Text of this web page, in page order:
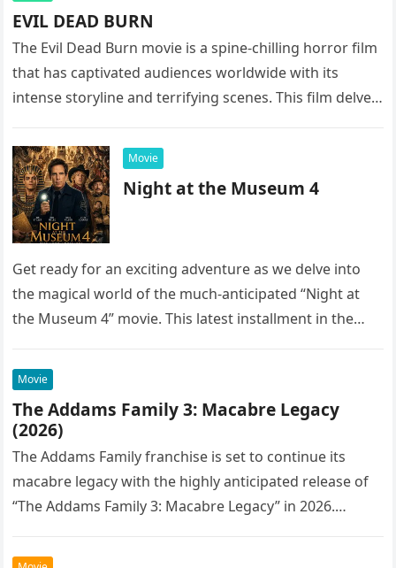
EVIL DEAD BURN
The Evil Dead Burn movie is a spine-chilling horror film
that has captivated audiences worldwide with its
intense storyline and terrifying scenes. This film delves
Movie
Night at the Museum 4
Get ready for an exciting adventure as we delve into
the magical world of the much-anticipated “Night at
the Museum 4” movie. This latest installment in the…
Movie
The Addams Family 3: Macabre Legacy
(2026)
The Addams Family franchise is set to continue its
macabre legacy with the highly anticipated release of
“The Addams Family 3: Macabre Legacy” in 2026.